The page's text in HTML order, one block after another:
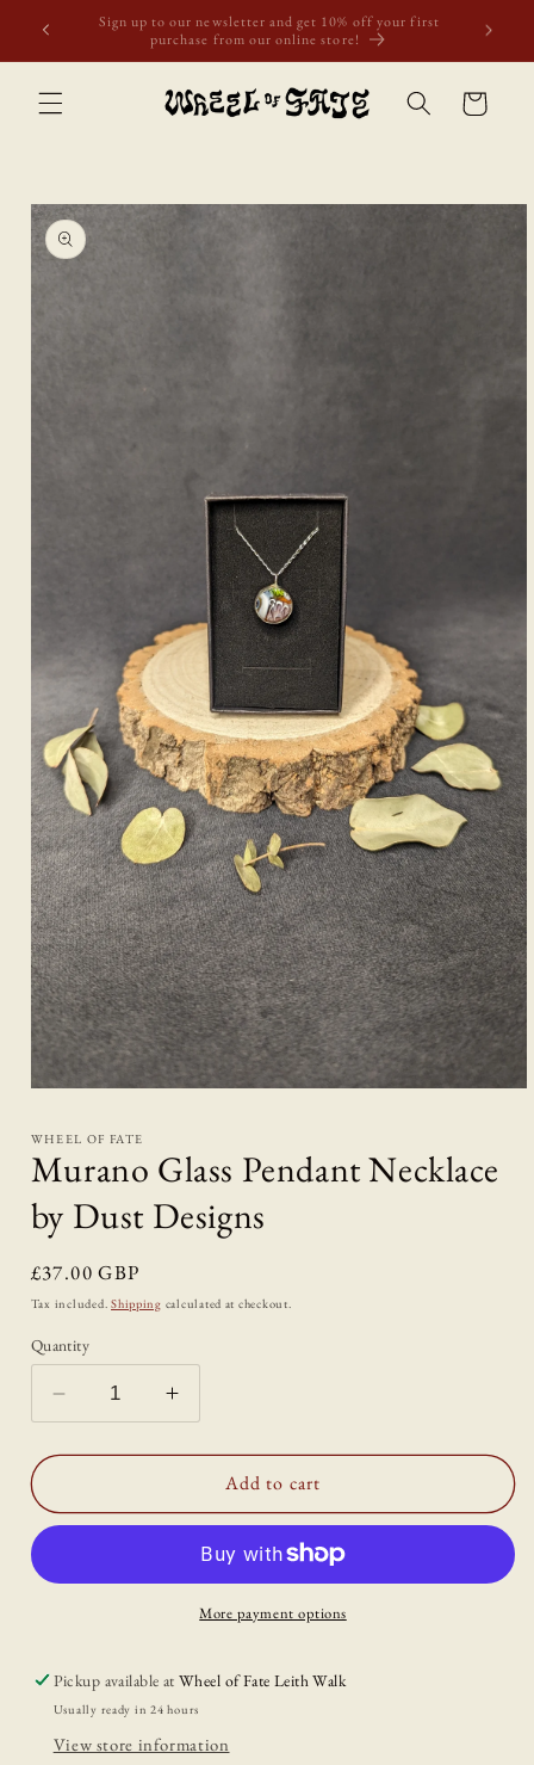
content
Free shipping to Scotland, Wales, and England for orders
over £50. Discount applies automatically.
Cart
Skip to
product
information
1
in
modal
WHEEL OF FATE
Murano Glass Pendant Necklace
by Dust Designs
Regular
price
£37.00 GBP
Tax included.Shipping calculated at checkout.
Quantity
Decrease
quantity
for
Glass
by
Increase
quantity
for
Murano
Glass
Necklace
by
Dust
Add to cart
More payment options
Pickup available atWheel of Fate Leith Walk
Usually ready in 24 hours
View store information